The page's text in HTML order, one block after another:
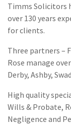
Timms Solicitors
over 130 years
for clients.
Three partners –
Rose manage
Derby, Ashby,
High quality
Wills & Probate,
Negligence and